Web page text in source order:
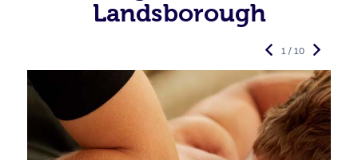
Landsborough
1 / 10